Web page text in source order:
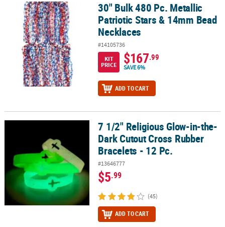
PRODUCTS
30" Bulk 480 Pc. Metallic Patriotic Stars & 14mm Bead Necklaces
30" Bulk 480 Pc. Metallic
Patriotic Stars & 14mm Bead
Necklaces
#14105736
KIT
PRICE
$167.99
SAVE 6%
ADD TO CART
7 1/2" Religious Glow-in-the-Dark Cutout Cross Rubber Bracelets
7 1/2" Religious Glow-in-the-
Dark Cutout Cross Rubber
Bracelets - 12 Pc.
#13646777
$5.99
(45)
ADD TO CART